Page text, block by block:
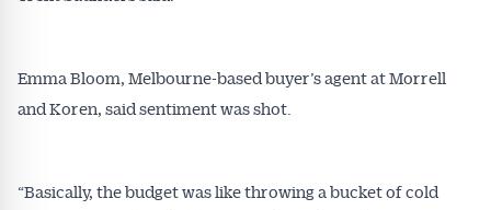
Emma Bloom, Melbourne-based buyer’s agent at Morrell
and Koren, said sentiment was shot.
“Basically, the budget was like throwing a bucket of cold